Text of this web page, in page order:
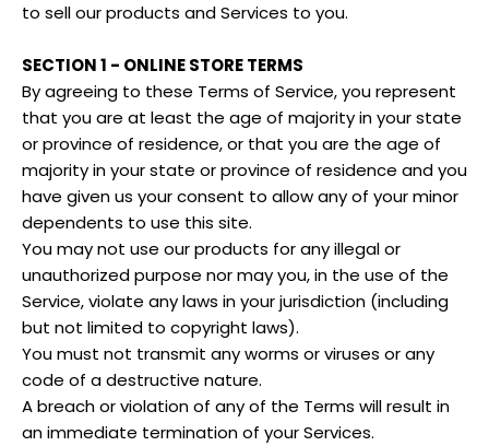
to sell our products and Services to you.
SECTION 1 - ONLINE STORE TERMS
By agreeing to these Terms of Service, you represent
that you are at least the age of majority in your state
or province of residence, or that you are the age of
majority in your state or province of residence and you
have given us your consent to allow any of your minor
dependents to use this site.
You may not use our products for any illegal or
unauthorized purpose nor may you, in the use of the
Service, violate any laws in your jurisdiction (including
but not limited to copyright laws).
You must not transmit any worms or viruses or any
code of a destructive nature.
A breach or violation of any of the Terms will result in
an immediate termination of your Services.